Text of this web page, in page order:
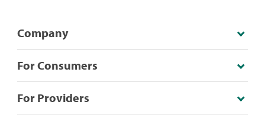
Company
For Consumers
For Providers